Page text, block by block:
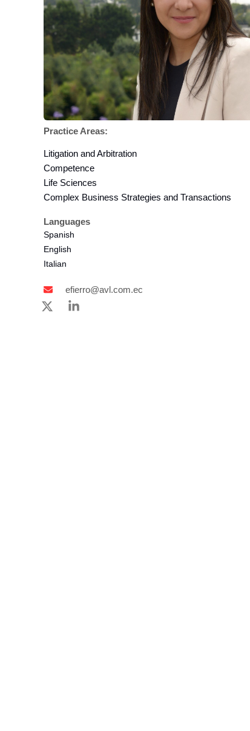
Practice Areas:
Litigation and Arbitration
Competence
Life Sciences
Complex Business Strategies and Transactions
Languages
Spanish
English
Italian
efierro@avl.com.ec